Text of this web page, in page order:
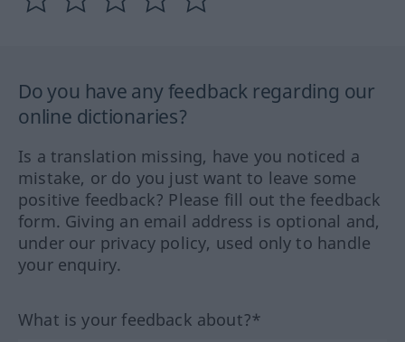
Do you have any feedback regarding our
online dictionaries?
Is a translation missing, have you noticed a
mistake, or do you just want to leave some
positive feedback? Please fill out the feedback
form. Giving an email address is optional and,
under our privacy policy, used only to handle
your enquiry.
What is your feedback about?*